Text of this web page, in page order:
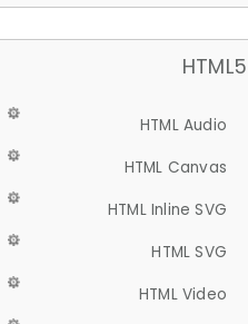
HTML5
HTML Audio
HTML Canvas
HTML Inline SVG
HTML SVG
HTML Video